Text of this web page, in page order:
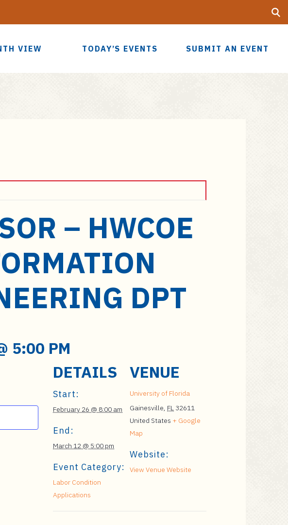
VIEW TODAY’S EVENTS SUBMIT AN EVENT
UF
– HWCOE
DPT
5:00 PM
DETAILS
Start:
February 26 @ 8:00 am
End:
March 12 @ 5:00 pm
Event Category:
Labor Condition
Applications
VENUE
University of Florida
Gainesville, FL 32611
United States + Google
Map
Website:
View Venue Website